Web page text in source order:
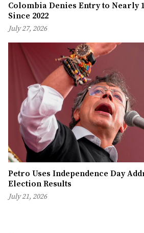
Colombia Denies Entry to Nearly
Since 2022
July 27, 2026
Petro Uses Independence Day
Election Results
July 21, 2026